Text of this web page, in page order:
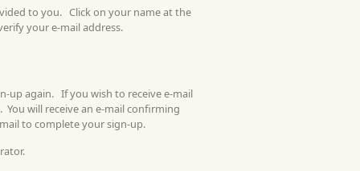
to you. Click on your name at the
your e-mail address.
up again. If you wish to receive e-mail
will receive an e-mail confirming
to complete your sign-up.